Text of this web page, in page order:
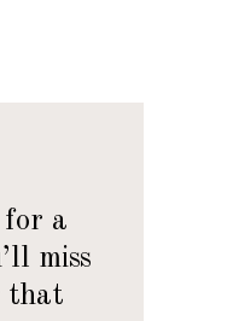
a
miss
that